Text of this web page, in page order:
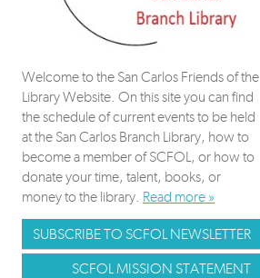
Welcome to the San Carlos Friends of the
Library Website. On this site you can find
the schedule of current events to be held
at the San Carlos Branch Library, how to
become a member of SCFOL, or how to
donate your time, talent, books, or
money to the library. Read more »
SUBSCRIBE TO SCFOL NEWSLETTER
SCFOL MISSION STATEMENT